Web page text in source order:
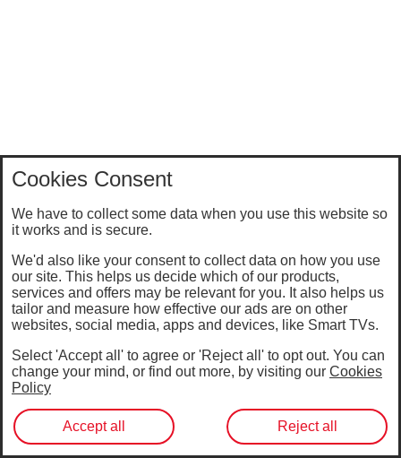
Cookies Consent
We have to collect some data when you use this website so
it works and is secure.
We'd also like your consent to collect data on how you use
our site. This helps us decide which of our products,
services and offers may be relevant for you. It also helps us
tailor and measure how effective our ads are on other
websites, social media, apps and devices, like Smart TVs.
Select 'Accept all' to agree or 'Reject all' to opt out. You can
change your mind, or find out more, by visiting our Cookies
Policy
Accept all Reject all